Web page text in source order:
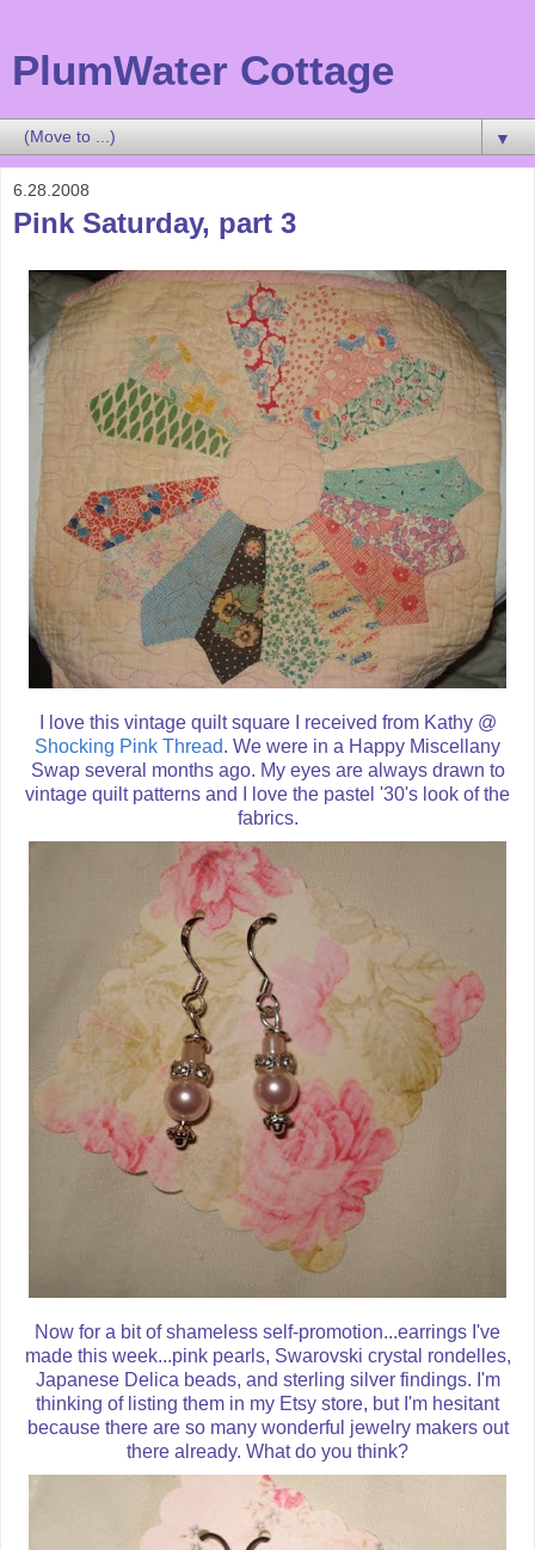
PlumWater Cottage
▼
6.28.2008
Pink Saturday, part 3
I love this vintage quilt square I received from Kathy @
Shocking Pink Thread. We were in a Happy Miscellany
Swap several months ago. My eyes are always drawn to
vintage quilt patterns and I love the pastel '30's look of the
fabrics.
Now for a bit of shameless self-promotion...earrings I've
made this week...pink pearls, Swarovski crystal rondelles,
Japanese Delica beads, and sterling silver findings. I'm
thinking of listing them in my Etsy store, but I'm hesitant
because there are so many wonderful jewelry makers out
there already. What do you think?